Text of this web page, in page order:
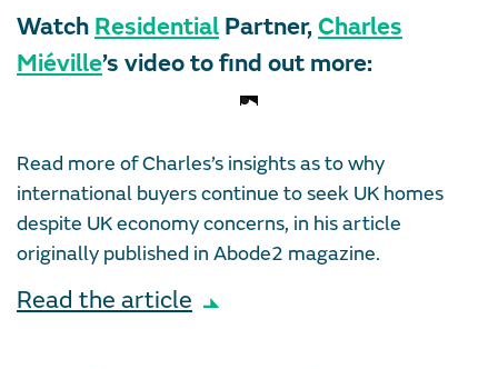
Watch Residential Partner,Charles
Miéville’s video to find out more:
Read more of Charles’s insights as to why
international buyers continue to seek UK homes
despite UK economy concerns, in his article
originally published in Abode2 magazine.
Read the article